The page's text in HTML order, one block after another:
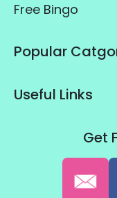
Free Bingo
Popular
Useful Links
Get